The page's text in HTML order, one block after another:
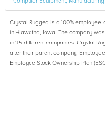
Crystal Rugged is a 100%
in Hiawatha, Iowa. The company
in 35 different companies. Crystal
after their parent company,
Employee Stock Ownership Plan